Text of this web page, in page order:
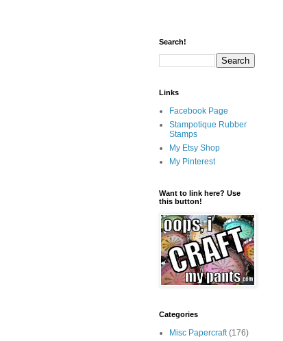
Search!
Links
Facebook Page
Stampotique Rubber
Stamps
My Etsy Shop
My Pinterest
Want to link here? Use
this button!
Categories
Misc Papercraft (176)